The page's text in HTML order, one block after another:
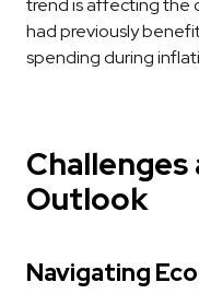
trend is affecting the
had previously
spending during
Outlook
Navigating